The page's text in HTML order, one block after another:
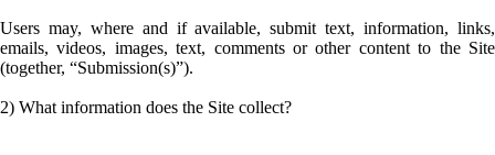
Users may, where and if available, submit text, information, links,
emails, videos, images, text, comments or other content to the Site
(together, “Submission(s)”).
2) What information does the Site collect?